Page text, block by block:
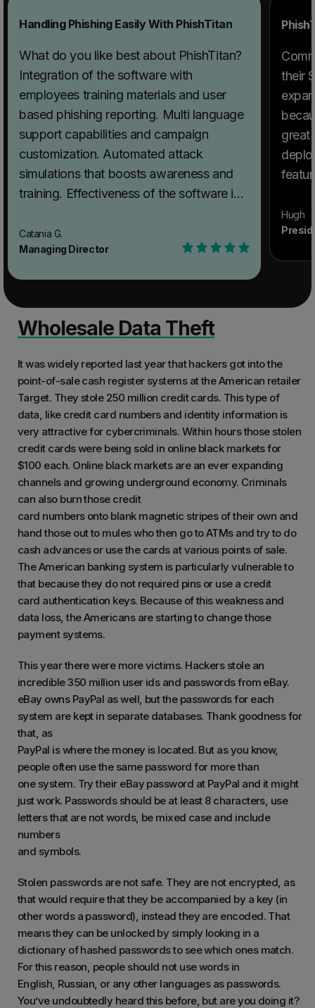
Handling Phishing Easily With PhishTitan
What do you like best about PhishTitan?
Integration of the software with
employees training materials and user
based phishing reporting. Multi language
support capabilities and campaign
customization. Automated attack
simulations that boosts awareness and
training. Effectiveness of the software in
Phish Titan facilities custom built phishing
templates and conducts user phishing
engineering tests and and integration with
training materials. Limitless
services. What problems is PhishTitan
solving and how is that benefiting you?
The product has enabled us to timely
detect security vulnerability in our
systems and ensure our organisation is
equipped to handle sophisticated and
mutating cyber threats and attacks.
Catania G.
Managing Director
their
great
Hugh
Wholesale Data Theft
It was widely reported last year that hackers got into the
point-of-sale cash register systems at the American retailer
Target. They stole 250 million credit cards. This type of
data, like credit card numbers and identity information is
very attractive for cybercriminals. Within hours those stolen
credit cards were being sold in online black markets for
$100 each. Online black markets are an ever expanding
channels and growing underground economy. Criminals
can also burn those credit
card numbers onto blank magnetic stripes of their own and
hand those out to mules who then go to ATMs and try to do
cash advances or use the cards at various points of sale.
The American banking system is particularly vulnerable to
that because they do not required pins or use a credit
card authentication keys. Because of this weakness and
data loss, the Americans are starting to change those
payment systems.
This year there were more victims. Hackers stole an
incredible 350 million user ids and passwords from eBay.
eBay owns PayPal as well, but the passwords for each
system are kept in separate databases. Thank goodness for
that, as
PayPal is where the money is located. But as you know,
people often use the same password for more than
one system. Try their eBay password at PayPal and it might
just work. Passwords should be at least 8 characters, use
letters that are not words, be mixed case and include
numbers
and symbols.
Stolen passwords are not safe. They are not encrypted, as
that would require that they be accompanied by a key (in
other words a password), instead they are encoded. That
means they can be unlocked by simply looking in a
dictionary of hashed passwords to see which ones match.
For this reason, people should not use words in
English, Russian, or any other languages as passwords.
You’ve undoubtedly heard this before, but are you doing it?